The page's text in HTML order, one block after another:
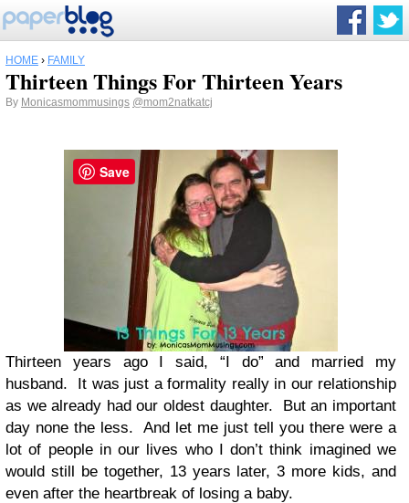
HOME › FAMILY
Thirteen Things For Thirteen Years
By Monicasmommusings @mom2natkatcj
Thirteen years ago I said, “I do” and married my
husband. It was just a formality really in our relationship
as we already had our oldest daughter. But an important
day none the less. And let me just tell you there were a
lot of people in our lives who I don’t think imagined we
would still be together, 13 years later, 3 more kids, and
even after the heartbreak of losing a baby.
Save